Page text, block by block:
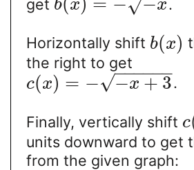
get b x x
√ .
Horizontally shift b(x)
the right to get
c(x) = − −x + 3
− −
−−−−
√ .
Finally, vertically shift c
units downward to get
from the given graph: